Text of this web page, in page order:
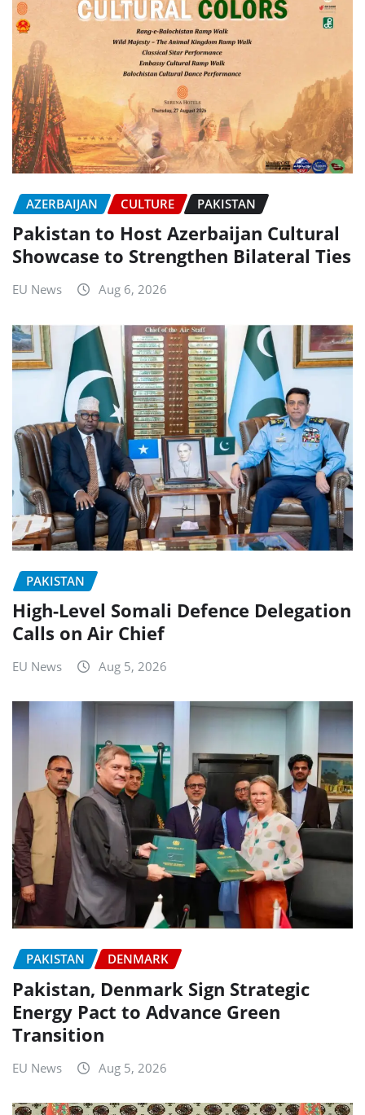
AZERBAIJAN CULTURE PAKISTAN
Pakistan to Host Azerbaijan Cultural
Showcase to Strengthen Bilateral Ties
EU News Aug 6, 2026
PAKISTAN
High-Level Somali Defence Delegation
Calls on Air Chief
EU News Aug 5, 2026
PAKISTAN DENMARK
Pakistan, Denmark Sign Strategic
Energy Pact to Advance Green
Transition
EU News Aug 5, 2026